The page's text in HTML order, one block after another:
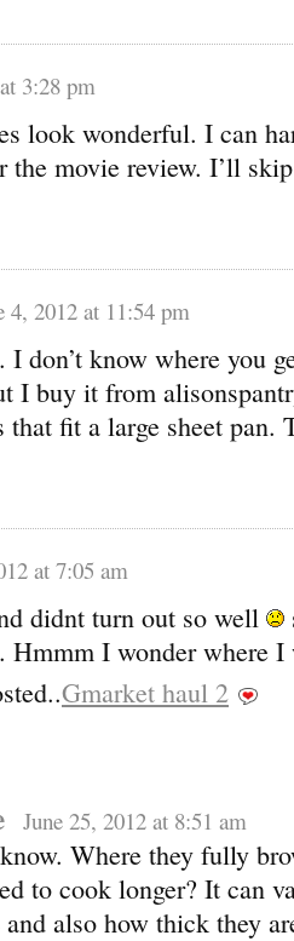
3:28 pm
look wonderful. I can
the movie review. I’ll
4, 2012 at 11:54 pm
don’t know where you
I buy it from
that fit a large sheet pan.
at 7:05 am
didnt turn out so well
Hmmm I wonder where
Gmarket haul 2
June 25, 2012 at 8:51 am
Where they fully
to cook longer? It can
also how thick they